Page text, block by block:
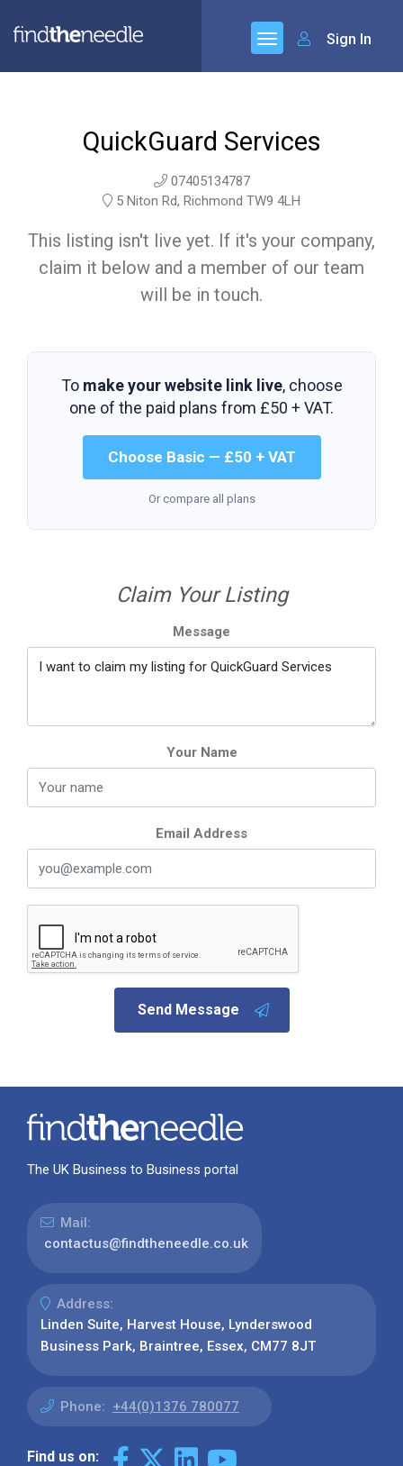
Sign In
QuickGuard Services
07405134787
5 Niton Rd, Richmond TW9 4LH
This listing isn't live yet. If it's your company,
claim it below and a member of our team
will be in touch.
To make your website link live, choose
one of the paid plans from £50 + VAT.
Choose Basic — £50 + VAT
Or compare all plans
Claim Your Listing
Message
Your Name
Email Address
Send Message
The UK Business to Business portal
Mail:
contactus@findtheneedle.co.uk
Address:
Linden Suite, Harvest House, Lynderswood
Business Park, Braintree, Essex, CM77 8JT
Phone: +44(0)1376 780077
Find us on: